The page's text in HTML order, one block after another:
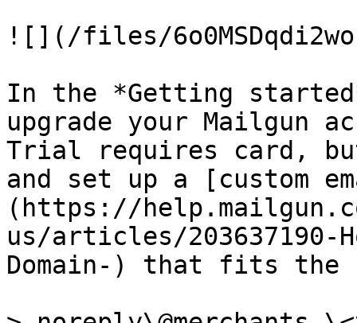
![](/files/
In the *Getting
upgrade your Mailgun
Trial requires card,
and set up a [custom
(https://
us/articles/203637190-
Domain-) that fits the